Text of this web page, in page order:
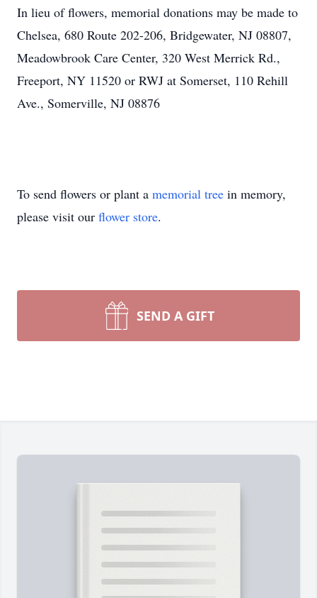
In lieu of flowers, memorial donations may be made to
Chelsea, 680 Route 202-206, Bridgewater, NJ 08807,
Meadowbrook Care Center, 320 West Merrick Rd.,
Freeport, NY 11520 or RWJ at Somerset, 110 Rehill
Ave., Somerville, NJ 08876
To send flowers or plant a memorial tree in memory,
please visit our flower store.
SEND A GIFT